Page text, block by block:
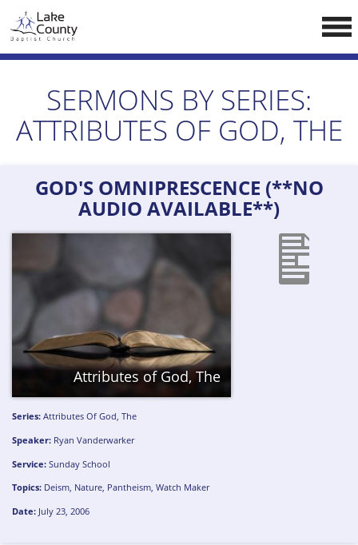
LCCA WEBSITE
HOME
ABOUT US
Doctrine
CALENDAR
Reading
CONTACT US
SERMONS BY SERIES:
ATTRIBUTES OF GOD, THE
GOD'S OMNIPRESCENCE (**NO
AUDIO AVAILABLE**)
Attributes of God, The
Series: Attributes Of God, The
Speaker: Ryan Vanderwarker
Service: Sunday School
Topics: Deism, Nature, Pantheism,Watch Maker
Date: July 23, 2006